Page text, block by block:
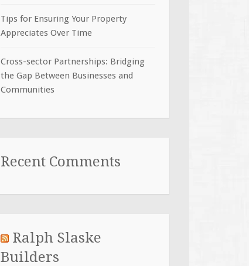
Tips for Ensuring Your Property
Appreciates Over Time
Cross-sector Partnerships: Bridging
the Gap Between Businesses and
Communities
Recent Comments
Ralph Slaske
Builders